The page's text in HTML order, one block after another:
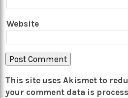
Website
This site uses Akismet to
your comment data is